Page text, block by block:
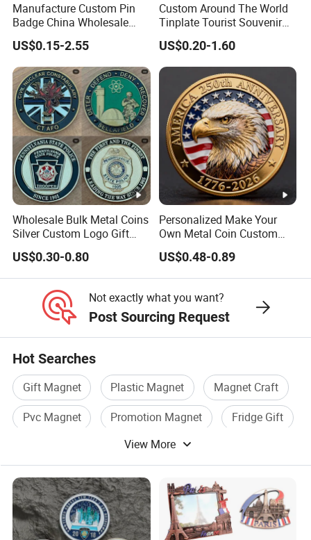
Manufacture Custom Pin
Badge China Wholesale
Hard Soft Enamel Metal
Badge Giltter Glow Badge
US$0.15-2.55
Custom Around The World
Tinplate Tourist Souvenir
2D 3D Fridge Magnet Metal
Tin Plate Photos Fridge
Magnet
US$0.20-1.60
Wholesale Bulk Metal Coins
Silver Custom Logo Gift
Anniversary Coins Metal
Coin
US$0.30-0.80
Personalized Make Your
Own Metal Coin Custom
Zinc Alloy 3D Collection
Value Military Challenge
Coins
US$0.48-0.89
Not exactly what you want?
Post Sourcing Request
Hot Searches
Gift Magnet Plastic Magnet
Magnet Craft
Pvc Magnet
Promotion Magnet
Fridge Gift
View More